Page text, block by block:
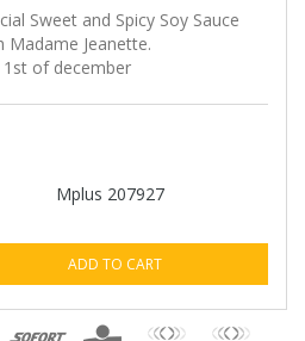
Sweet and Spicy Soy Sauce
Jeanette.
of december
Mplus 207927
ADD TO CART